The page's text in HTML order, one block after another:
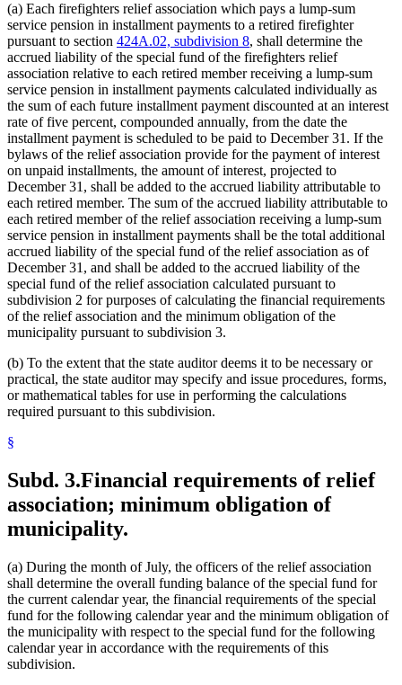
(a) Each firefighters relief association which pays a lump-sum
service pension in installment payments to a retired firefighter
pursuant to section 424A.02, subdivision 8, shall determine the
accrued liability of the special fund of the firefighters relief
association relative to each retired member receiving a lump-sum
service pension in installment payments calculated individually as
the sum of each future installment payment discounted at an interest
rate of five percent, compounded annually, from the date the
installment payment is scheduled to be paid to December 31. If the
bylaws of the relief association provide for the payment of interest
on unpaid installments, the amount of interest, projected to
December 31, shall be added to the accrued liability attributable to
each retired member. The sum of the accrued liability attributable to
each retired member of the relief association receiving a lump-sum
service pension in installment payments shall be the total additional
accrued liability of the special fund of the relief association as of
December 31, and shall be added to the accrued liability of the
special fund of the relief association calculated pursuant to
subdivision 2 for purposes of calculating the financial requirements
of the relief association and the minimum obligation of the
municipality pursuant to subdivision 3.
(b) To the extent that the state auditor deems it to be necessary or
practical, the state auditor may specify and issue procedures, forms,
or mathematical tables for use in performing the calculations
required pursuant to this subdivision.
§
Subd. 3.Financial requirements of relief
association; minimum obligation of
municipality.
(a) During the month of July, the officers of the relief association
shall determine the overall funding balance of the special fund for
the current calendar year, the financial requirements of the special
fund for the following calendar year and the minimum obligation of
the municipality with respect to the special fund for the following
calendar year in accordance with the requirements of this
subdivision.